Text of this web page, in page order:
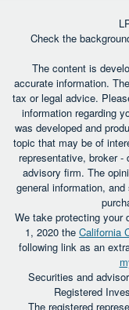
Check the
The content is
accurate information.
tax or legal advice.
information regarding
was developed and
topic that may be of
representative, broker
advisory firm. The
general information,
We take protecting your
1, 2020 the California
following link as an
Securities and
Registered
The registered